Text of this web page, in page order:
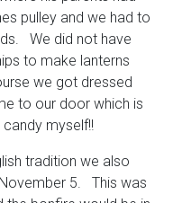
pulley and we had to
We did not have
to make lanterns
we got dressed
to our door which is
myself!!
tradition we also
5. This was